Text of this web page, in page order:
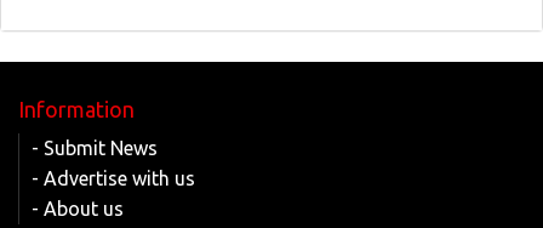
Information
- Submit News
- Advertise with us
- About us